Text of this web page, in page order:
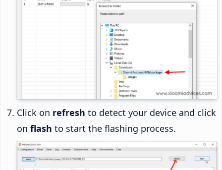
Click on refresh to detect your device and click
on flash to start the flashing process.